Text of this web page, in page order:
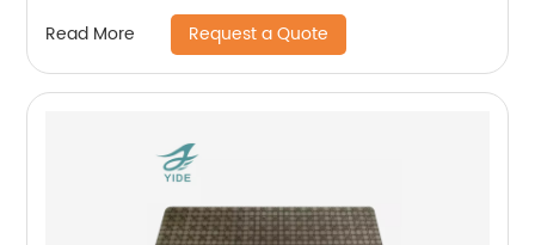
Read More Request a Quote